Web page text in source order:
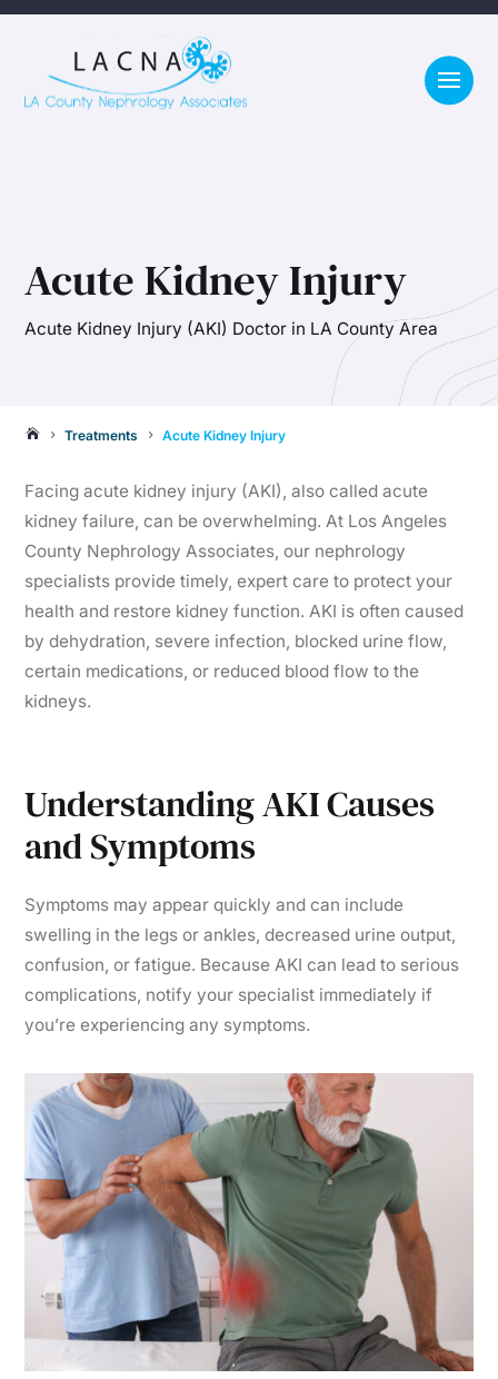
Acute Kidney Injury
Acute Kidney Injury (AKI) Doctor in LA County Area
 5 Treatments 5 Acute Kidney Injury
Facing acute kidney injury (AKI), also called acute
kidney failure, can be overwhelming. At Los Angeles
County Nephrology Associates, our nephrology
specialists provide timely, expert care to protect your
health and restore kidney function. AKI is often caused
by dehydration, severe infection, blocked urine flow,
certain medications, or reduced blood flow to the
kidneys.
Understanding AKI Causes
and Symptoms
Symptoms may appear quickly and can include
swelling in the legs or ankles, decreased urine output,
confusion, or fatigue. Because AKI can lead to serious
complications, notify your specialist immediately if
you’re experiencing any symptoms.